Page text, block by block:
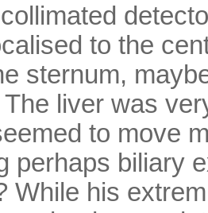
to the
sternum,
liver was
to move
perhaps biliary
While his